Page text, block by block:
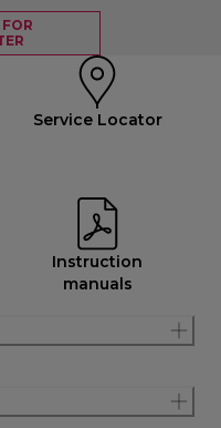
Service Locator
Instruction
manuals